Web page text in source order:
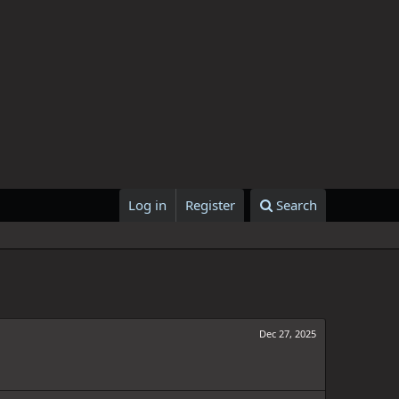
Log in Register Search
Dec 27, 2025